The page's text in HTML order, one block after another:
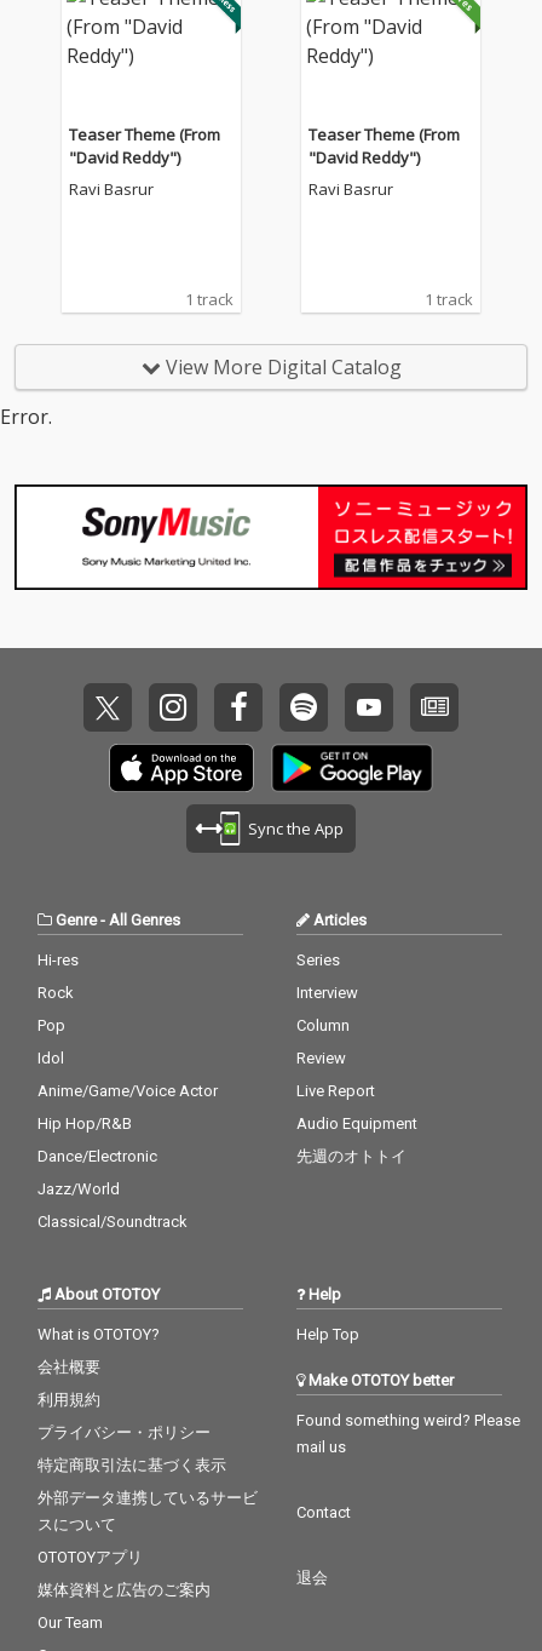
Teaser Theme (From
"David Reddy")
Ravi Basrur
1 track
Teaser Theme (From
"David Reddy")
Ravi Basrur
1 track
View More Digital Catalog
Error.
Sync the App
Genre- All Genres
Hi-res
Rock
Pop
Idol
Anime/Game/Voice Actor
Hip Hop/R&B
Dance/Electronic
Jazz/World
Classical/Soundtrack
Articles
Series
Interview
Column
Review
Live Report
Audio Equipment
先週のオトトイ
About OTOTOY
What is OTOTOY?
会社概要
利用規約
プライバシー・ポリシー
特定商取引法に基づく表示
外部データ連携しているサービ
スについて
OTOTOYアプリ
媒体資料と広告のご案内
Our Team
Help
Help Top
Make OTOTOY better
Found something weird? Please
mail us
Contact
退会